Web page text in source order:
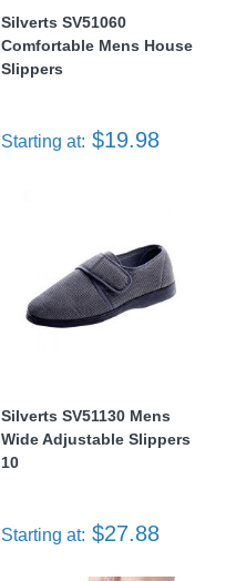
Silverts SV51060
Comfortable Mens House
Slippers
Starting at: $19.98
Silverts SV51130 Mens
Wide Adjustable Slippers
10
Starting at: $27.88